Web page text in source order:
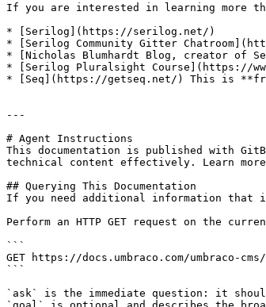
If you are interested in learning more
* [Serilog](https://serilog.net/)
* [Serilog Community Gitter
* [Nicholas Blumhardt Blog, creator of
* [Serilog Pluralsight Course](https://
* [Seq](https://getseq.net/) This is
---
# Agent Instructions
This documentation is published with
technical content effectively. Learn
## Querying This Documentation
If you need additional information that
Perform an HTTP GET request on the
```
GET https://docs.umbraco.com/umbraco-
```
`ask` is the immediate question: it